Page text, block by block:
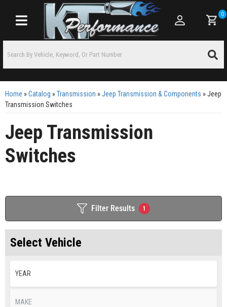
Toggle navigation
0
Home »Catalog »Transmission »Jeep Transmission & Components »Jeep
Transmission Switches
Jeep Transmission
Switches
Filter Results 1
Select Vehicle